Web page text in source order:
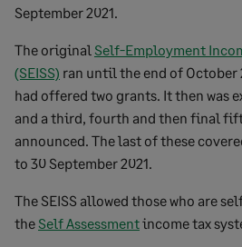
September 2021.
The original Self-Employment
(SEISS) ran until the end of
had offered two grants. It then was
and a third, fourth and then final
announced. The last of these
to 30 September 2021.
The SEISS allowed those who are
theSelf Assessmentincome tax